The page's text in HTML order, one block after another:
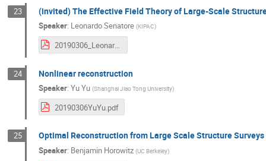
23 (invited) The Effective Field Theory of Large-Scale
Speaker: Leonardo Senatore (KIPAC)
20190306_LeonardoSenatore.pdf
24 Nonlinear reconstruction
Speaker: Yu Yu (Shanghai Jiao Tong University)
20190306YuYu.pdf
25 Optimal Reconstruction from Large Scale Structure Surveys
Speaker: Benjamin Horowitz (UC Berkeley)